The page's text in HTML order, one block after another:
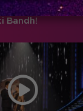
Bandh!